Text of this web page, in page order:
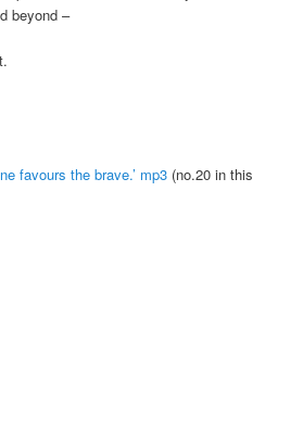
beyond –
favours the brave.’ mp3 (no.20 in this